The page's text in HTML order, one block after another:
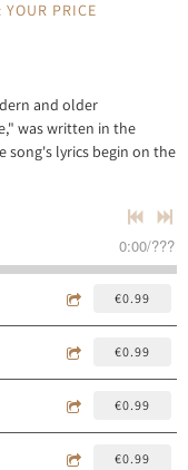
PRICE
and older
was written in the
song's lyrics begin on the
0:00/???
€0.99
€0.99
€0.99
€0.99